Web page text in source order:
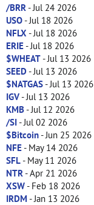
/BRR - Jul 24 2026
USO- Jul 18 2026
NFLX - Jul 18 2026
ERIE- Jul 18 2026
$WHEAT- Jul 13 2026
SEED- Jul 13 2026
$NATGAS- Jul 13 2026
IGV- Jul 13 2026
KMB- Jul 12 2026
/SI- Jul 02 2026
$Bitcoin- Jun 25 2026
NFE- May 14 2026
SFL- May 11 2026
NTR - Apr 21 2026
XSW- Feb 18 2026
IRDM - Jan 13 2026